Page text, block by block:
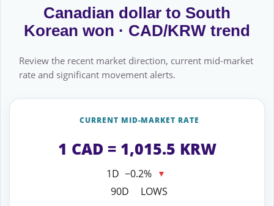
Canadian dollar to South
Korean won · CAD/KRW trend
Review the recent market direction, current mid-market
rate and significant movement alerts.
CURRENT MID-MARKET RATE
1 CAD = 1,015.5 KRW
1D −0.2% ▼
90D LOWS